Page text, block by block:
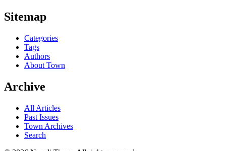
Sitemap
Categories
Tags
Authors
About Town
Archive
All Articles
Past Issues
Town Archives
Search